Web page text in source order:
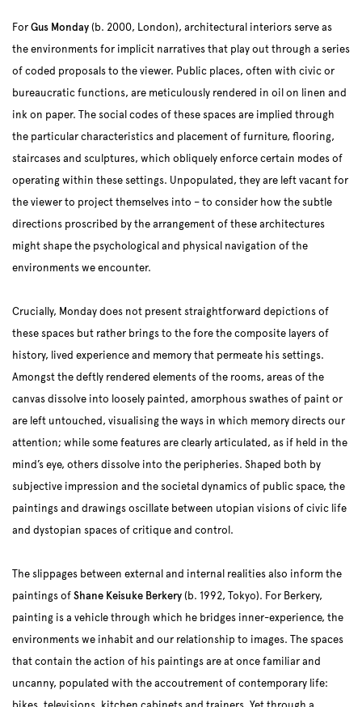
ForGus Monday (b. 2000, London), architectural interiors serve as
the environments for implicit narratives that play out through a series
of coded proposals to the viewer. Public places, often with civic or
bureaucratic functions, are meticulously rendered in oil on linen and
ink on paper. The social codes of these spaces are implied through
the particular characteristics and placement of furniture, flooring,
staircases and sculptures, which obliquely enforce certain modes of
operating within these settings. Unpopulated, they are left vacant for
the viewer to project themselves into – to consider how the subtle
directions proscribed by the arrangement of these architectures
might shape the psychological and physical navigation of the
environments we encounter.
Crucially, Monday does not present straightforward depictions of
these spaces but rather brings to the fore the composite layers of
history, lived experience and memory that permeate his settings.
Amongst the deftly rendered elements of the rooms, areas of the
canvas dissolve into loosely painted, amorphous swathes of paint or
are left untouched, visualising the ways in which memory directs our
attention; while some features are clearly articulated, as if held in the
mind’s eye, others dissolve into the peripheries. Shaped both by
subjective impression and the societal dynamics of public space, the
paintings and drawings oscillate between utopian visions of civic life
and dystopian spaces of critique and control.
The slippages between external and internal realities also inform the
paintings ofShane Keisuke Berkery (b. 1992, Tokyo). For Berkery,
painting is a vehicle through which he bridges inner-experience, the
environments we inhabit and our relationship to images. The spaces
that contain the action of his paintings are at once familiar and
uncanny, populated with the accoutrement of contemporary life: